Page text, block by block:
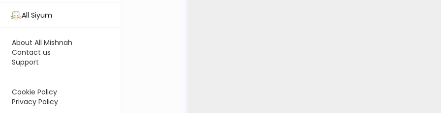
All Siyum
About All Mishnah
Contact us
Support
Cookie Policy
Privacy Policy